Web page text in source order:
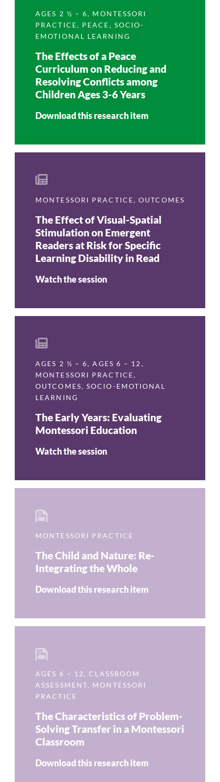
AGES 2 ½ – 6, MONTESSORI
PRACTICE, PEACE, SOCIO-
EMOTIONAL LEARNING
The Effects of a Peace
Curriculum on Reducing and
Resolving Conflicts among
Children Ages 3-6 Years
Download this research item
MONTESSORI PRACTICE,OUTCOMES
The Effect of Visual-Spatial
Stimulation on Emergent
Readers at Risk for Specific
Learning Disability in Read
Watch the session
AGES 2 ½ – 6,AGES 6 – 12,
MONTESSORI PRACTICE,
OUTCOMES,SOCIO-EMOTIONAL
LEARNING
The Early Years: Evaluating
Montessori Education
Watch the session
MONTESSORI PRACTICE
The Child and Nature: Re-
Integrating the Whole
Download this research item
AGES 6 – 12 ,CLASSROOM
ASSESSMENT, MONTESSORI
PRACTICE
The Characteristics of Problem-
Solving Transfer in a Montessori
Classroom
Download this research item